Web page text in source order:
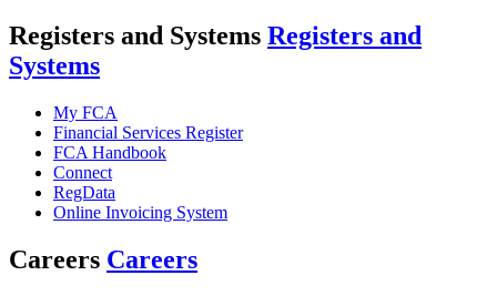
Registers and Systems Registers and
Systems
My FCA
Financial Services Register
FCA Handbook
Connect
RegData
Online Invoicing System
Careers Careers